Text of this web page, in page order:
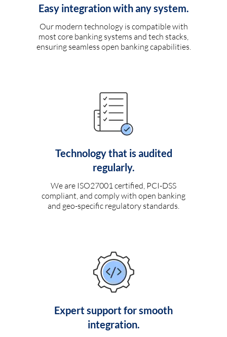
Easy integration with any system.
Our modern technology is compatible with
most core banking systems and tech stacks,
ensuring seamless open banking capabilities.
Technology that is audited
regularly.
We are ISO27001 certified, PCI-DSS
compliant, and comply with open banking
and geo-specific regulatory standards.
Expert support for smooth
integration.